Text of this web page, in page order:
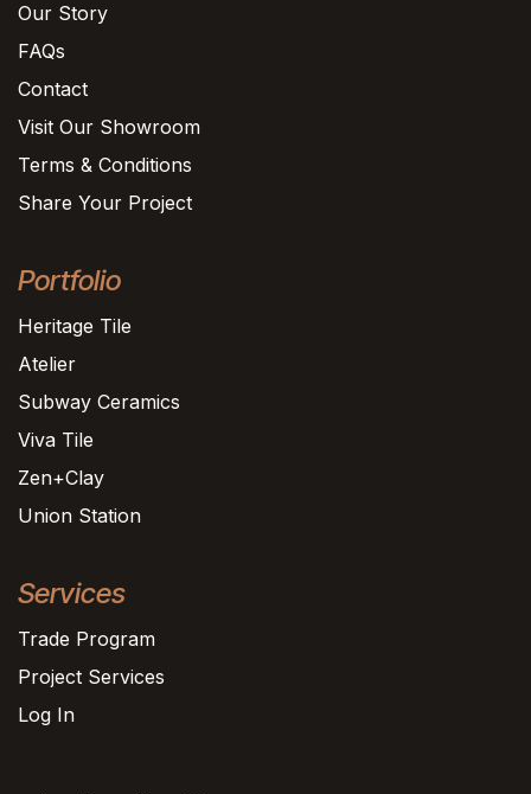
Our Story
FAQs
Contact
Visit Our Showroom
Terms & Conditions
Share Your Project
Portfolio
Heritage Tile
Atelier
Subway Ceramics
Viva Tile
Zen+Clay
Union Station
Services
Trade Program
Project Services
Log In